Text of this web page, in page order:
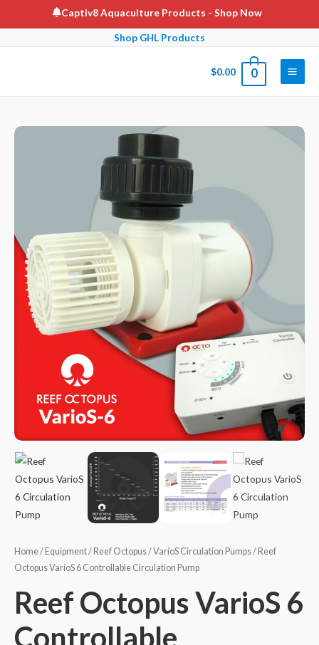
to
Captiv8 Aquaculture Products - Shop Now
Shop GHL Products
$0.00 0
Main
Home/ Equipment/ Reef Octopus/VarioS Circulation Pumps/ Reef
Octopus VarioS 6 Controllable Circulation Pump
Reef Octopus VarioS 6
Controllable